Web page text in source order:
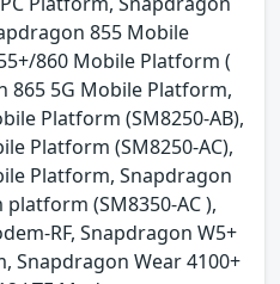
855 Mobile
860 Mobile Platform (
865 5G Mobile Platform,
Platform (SM8250-AB),
Platform (SM8250-AC),
Platform, Snapdragon
(SM8350-AC ),
RF, Snapdragon W5+
Snapdragon Wear 4100+